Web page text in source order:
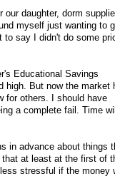
daughter, dorm
myself just wanting to
to say I didn't do some
Educational Savings
high. But now the market
for others. I should have
a complete fail. Time will
in advance about things
at least at the first of
stressful if the money